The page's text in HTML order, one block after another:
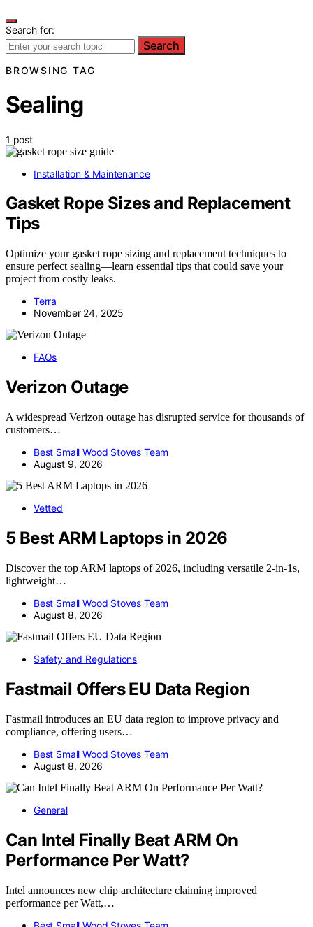
Search for:
Search
BROWSING TAG
Sealing
1 post
Installation & Maintenance
Gasket Rope Sizes and Replacement
Tips
Optimize your gasket rope sizing and replacement techniques to
ensure perfect sealing—learn essential tips that could save your
project from costly leaks.
Terra
November 24, 2025
FAQs
Verizon Outage
A widespread Verizon outage has disrupted service for thousands of
customers…
Best Small Wood Stoves Team
August 9, 2026
Vetted
5 Best ARM Laptops in 2026
Discover the top ARM laptops of 2026, including versatile 2-in-1s,
lightweight…
Best Small Wood Stoves Team
August 8, 2026
Safety and Regulations
Fastmail Offers EU Data Region
Fastmail introduces an EU data region to improve privacy and
compliance, offering users…
Best Small Wood Stoves Team
August 8, 2026
General
Can Intel Finally Beat ARM On
Performance Per Watt?
Intel announces new chip architecture claiming improved
performance per Watt,…